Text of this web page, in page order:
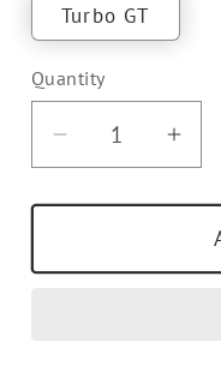
Turbo GT
Quantity
Decrease
quantity
for
Roof
for